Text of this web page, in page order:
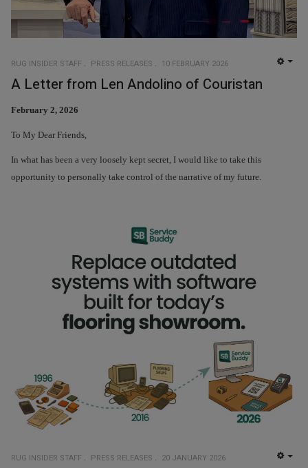
RUG INSIDER STAFF PRESS RELEASES 10 FEBRUARY 2026
A Letter from Len Andolino of Couristan
February 2, 2026
To My Dear Friends,
In what has been a very loosely kept secret, I would like to take this
opportunity to personally take control of the narrative of my future.
RUG INSIDER STAFF PRESS RELEASES 20 JANUARY 2026